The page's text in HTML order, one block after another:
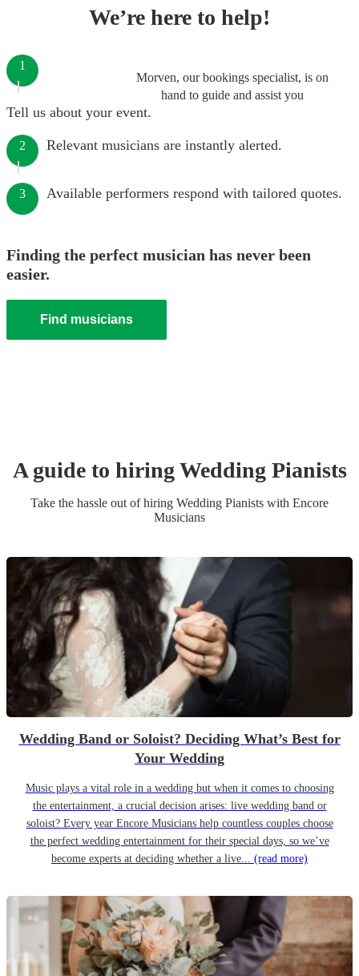
We’re here to help!
Morven, our bookings specialist, is on
hand to guide and assist you
1
Tell us about your event.
2 Relevant musicians are instantly alerted.
3 Available performers respond with tailored quotes.
Finding the perfect musician has never been
easier.
Find musicians
A guide to hiringWedding Pianists
Take the hassle out of hiring Wedding Pianists with Encore
Musicians
Wedding Band or Soloist? Deciding What’s Best for
Your Wedding
Music plays a vital role in a wedding but when it comes to choosing
the entertainment, a crucial decision arises: live wedding band or
soloist? Every year Encore Musicians help countless couples choose
the perfect wedding entertainment for their special days, so we’ve
become experts at deciding whether a live... (read more)